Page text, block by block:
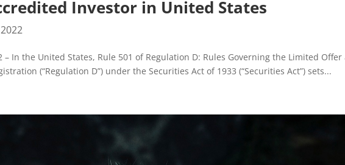
Investor in United States
In the United States, Rule 501 of Regulation D: Rules Governing the Limited Offer
(“Regulation D”) under the Securities Act of 1933 (“Securities Act”) sets...